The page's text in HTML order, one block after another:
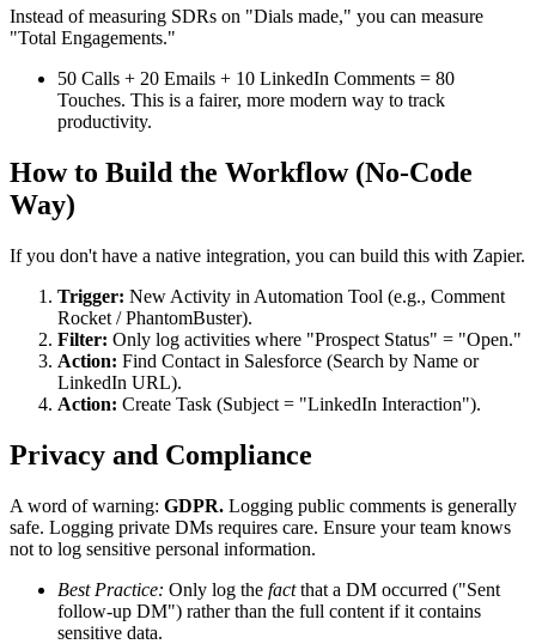
Instead of measuring SDRs on "Dials made," you can measure
"Total Engagements."
50 Calls + 20 Emails + 10 LinkedIn Comments = 80
Touches. This is a fairer, more modern way to track
productivity.
How to Build the Workflow (No-Code
Way)
If you don't have a native integration, you can build this with Zapier.
Trigger: New Activity in Automation Tool (e.g., Comment
Rocket / PhantomBuster).
Filter: Only log activities where "Prospect Status" = "Open."
Action: Find Contact in Salesforce (Search by Name or
LinkedIn URL).
Action: Create Task (Subject = "LinkedIn Interaction").
Privacy and Compliance
A word of warning: GDPR. Logging public comments is generally
safe. Logging private DMs requires care. Ensure your team knows
not to log sensitive personal information.
Best Practice: Only log the factthat a DM occurred ("Sent
follow-up DM") rather than the full content if it contains
sensitive data.